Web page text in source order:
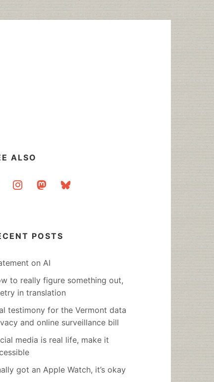
ALSO
instagrammastodonbluesky
POSTS
on AI
to really figure something out,
in translation
testimony for the Vermont data
and online surveillance bill
media is real life, make it
got an Apple Watch, it’s okay